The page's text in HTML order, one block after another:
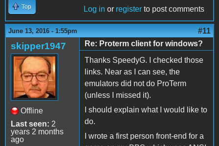
Top Log in or register to post comments
June 13, 2016 - 1:55pm #11
skipper1947
Offline
Last seen: 2
years 2 months
ago
Re: Proterm client for windows?
Thanks SpeedyG. I checked those
links. Near as I can see, the
emulators did not do ProTerm
(unless I missed it).
I should explain what I would like to
do.
I wrote a first person front-end for a